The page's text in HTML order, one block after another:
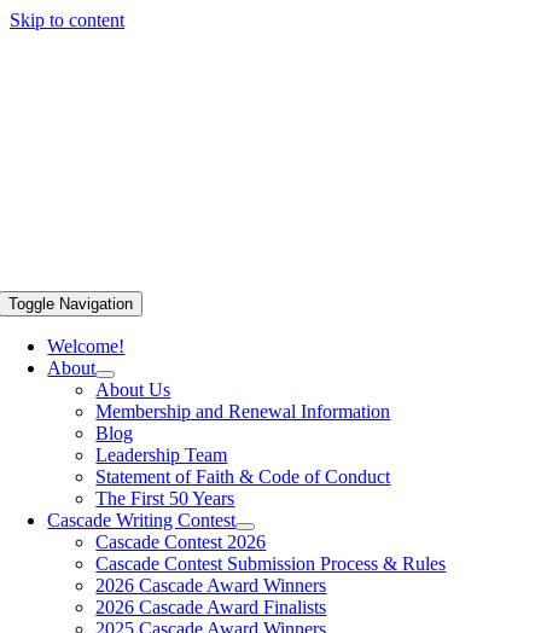
Skip to content
Toggle Navigation
Welcome!
About
About Us
Membership and Renewal Information
Blog
Leadership Team
Statement of Faith & Code of Conduct
The First 50 Years
Cascade Writing Contest
Cascade Contest 2026
Cascade Contest Submission Process & Rules
2026 Cascade Award Winners
2026 Cascade Award Finalists
2025 Cascade Award Winners